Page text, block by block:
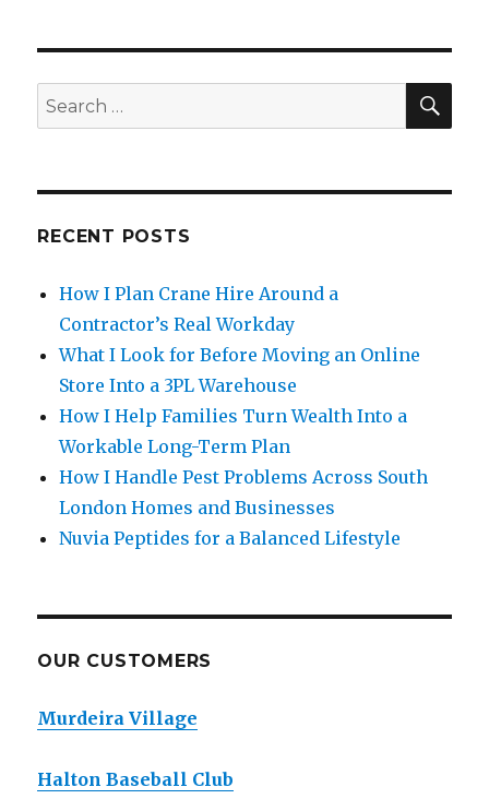
Search
for:
RECENT POSTS
How I Plan Crane Hire Around a
Contractor’s Real Workday
What I Look for Before Moving an Online
Store Into a 3PL Warehouse
How I Help Families Turn Wealth Into a
Workable Long-Term Plan
How I Handle Pest Problems Across South
London Homes and Businesses
Nuvia Peptides for a Balanced Lifestyle
OUR CUSTOMERS
Murdeira Village
Halton Baseball Club